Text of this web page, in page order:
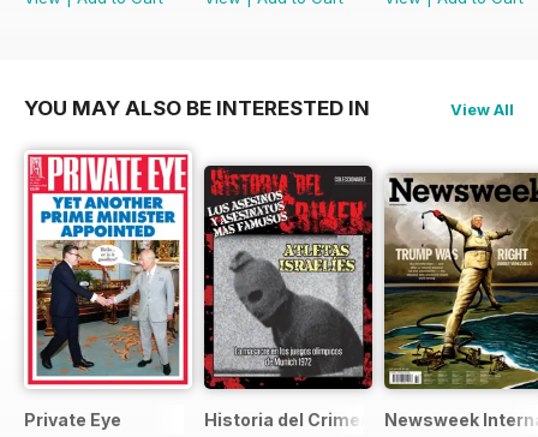
YOU MAY ALSO BE INTERESTED IN View All
Private Eye Historia del Crimen Newsweek